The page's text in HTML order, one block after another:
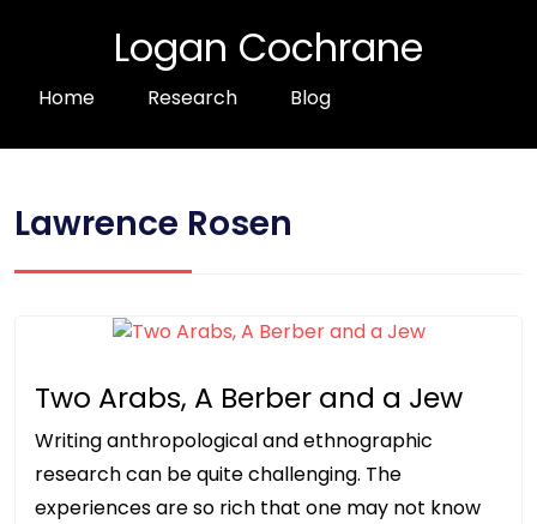
Logan Cochrane
Home Research Blog
Lawrence Rosen
Two Arabs, A Berber and a Jew
Writing anthropological and ethnographic
research can be quite challenging. The
experiences are so rich that one may not know